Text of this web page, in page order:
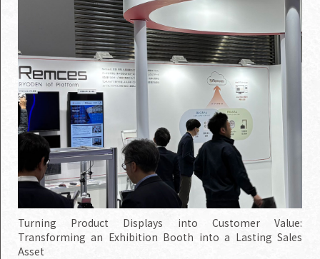
Turning Product Displays into Customer Value:
Transforming an Exhibition Booth into a Lasting Sales
Asset